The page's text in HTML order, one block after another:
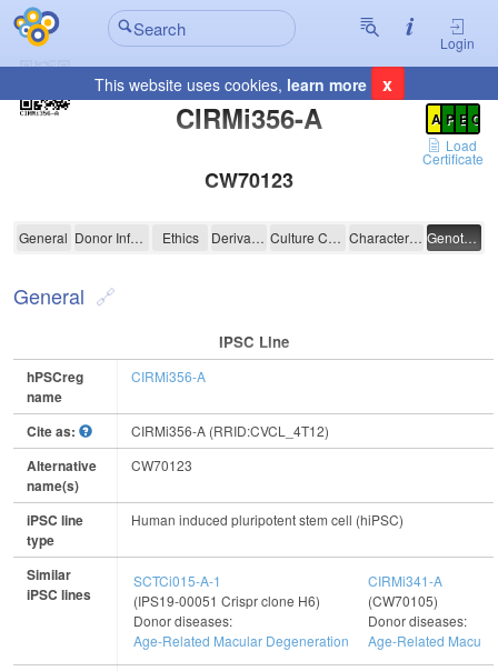
Login
This website uses cookies, learn more x
CIRMi356-A
Registration Summary
A P E C
Load
Certificate
CW70123
CIRMi356-A
General Donor Information Ethics Derivation Culture Conditions Characterisation Genotyping
General
IPSC Line
hPSCreg
name
CIRMi356-A
Cite as: CIRMi356-A (RRID:CVCL_4T12)
Alternative
name(s)
CW70123
iPSC line
type
Human induced pluripotent stem cell (hiPSC)
Similar
iPSC lines
SCTCi015-A-1
(IPS19-00051 Crispr clone H6)
Donor diseases:
Age-Related Macular Degeneration
CIRMi341-A
(CW70105)
Donor diseases:
Age-Related